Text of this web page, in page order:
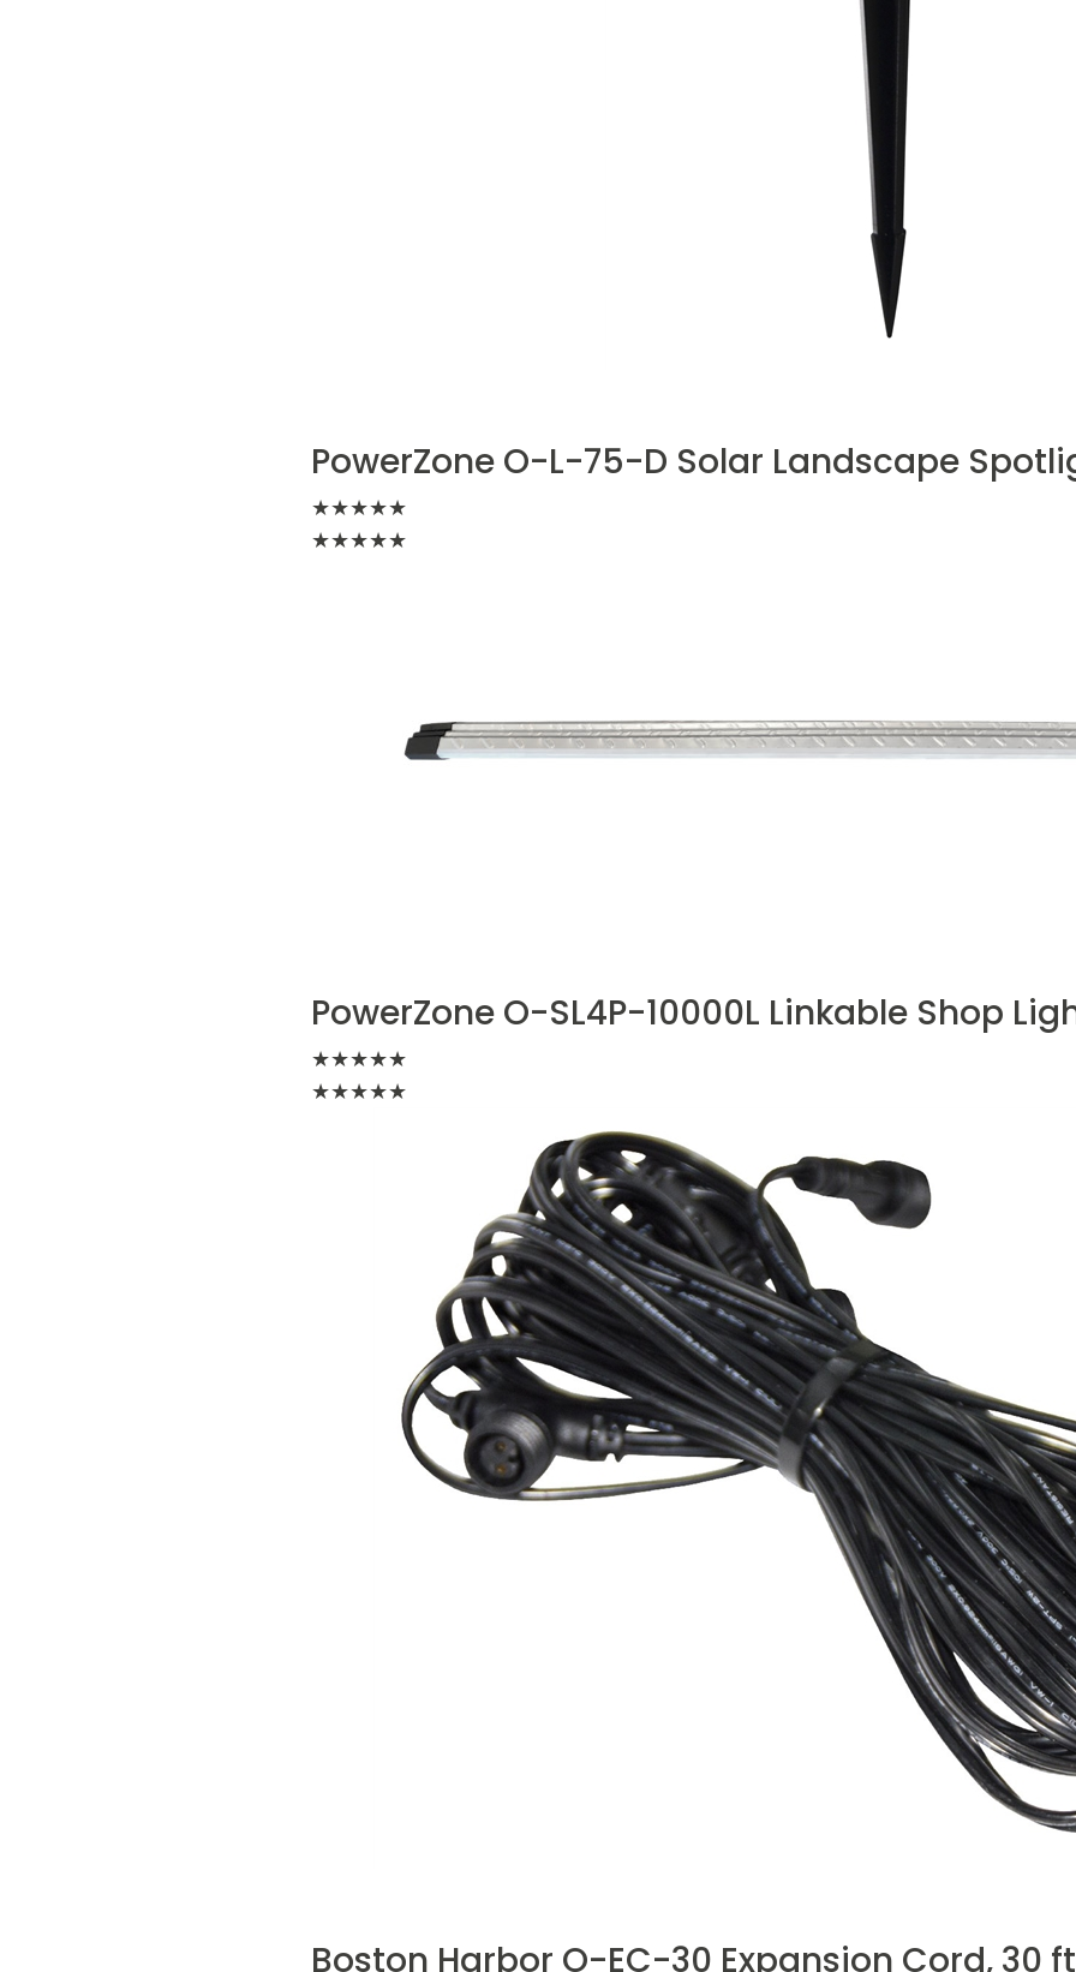
PowerZone O-L-75-D Solar Landscape
★★★★★
★★★★★
PowerZone O-SL4P-10000L Linkable Shop
★★★★★
★★★★★
Boston Harbor O-EC-30 Expansion Cord, 30